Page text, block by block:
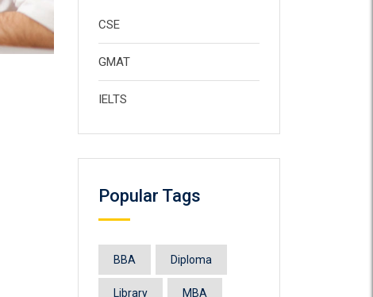
CSE
GMAT
IELTS
Popular Tags
BBA Diploma
Library MBA